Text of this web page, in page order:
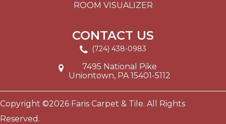
ROOM VISUALIZER
CONTACT US
(724) 438-0983
7495 National Pike
Uniontown, PA 15401-5112
Copyright ©2026 Faris Carpet & Tile. All Rights
Reserved.